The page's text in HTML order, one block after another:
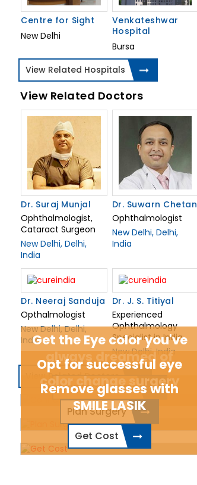
Centre for Sight
New Delhi
Venkateshwar
Hospital
Bursa
View Related Hospitals
View Related Doctors
Dr. Suraj Munjal
Ophthalmologist,
Cataract Surgeon
New Delhi, Delhi,
India
Dr. Suwarn Chetan
Ophthalmologist
New Delhi, Delhi,
India
Dr. Neeraj Sanduja
Opthalmologist
New Delhi, Delhi,
India
Dr. J. S. Titiyal
Experienced
Ophthalmology
Specialist in India
New Delhi, India
View Related Doctors
Get the Eye color you've
always dreamed of
Connect Today
Opt for successful eye
color change surgery
Plan Surgery
Remove glasses with
SMILE LASIK
Get Cost